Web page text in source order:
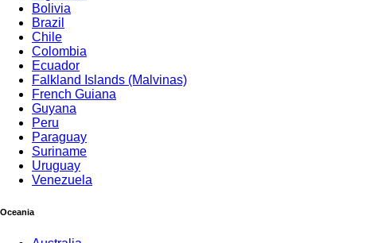
Bolivia
Brazil
Chile
Colombia
Ecuador
Falkland Islands (Malvinas)
French Guiana
Guyana
Peru
Paraguay
Suriname
Uruguay
Venezuela
Oceania